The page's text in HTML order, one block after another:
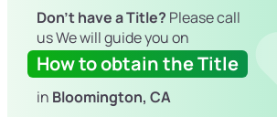
Don't have a Title? Please call
us We will guide you on
How to obtain the Title
in Bloomington, CA